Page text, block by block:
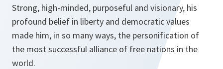
Strong, high-minded, purposeful and visionary, his
profound belief in liberty and democratic values
made him, in so many ways, the personification of
the most successful alliance of free nations in the
world.